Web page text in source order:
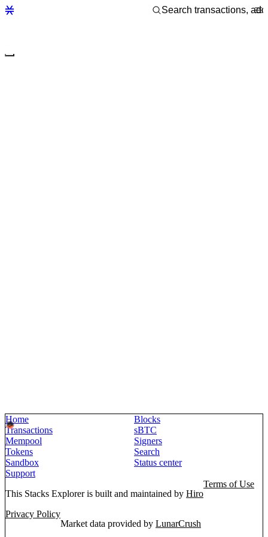
Home
Blocks
Transactions
sBTC
Mempool
Signers
Tokens
Search
Sandbox
Status center
Support
This Stacks Explorer is built and maintained by Hiro
Terms of Use
Privacy Policy
Market data provided by LunarCrush